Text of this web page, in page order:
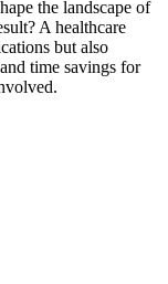
the landscape of
A healthcare
but also
time savings for